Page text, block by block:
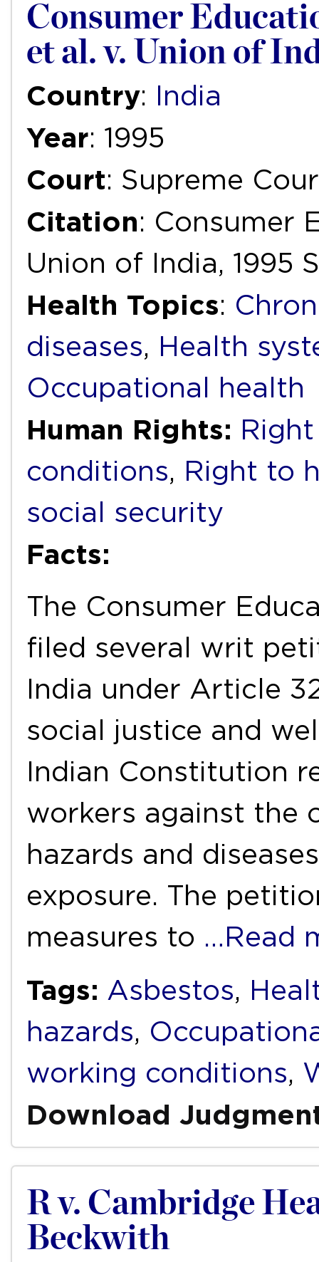
Consumer
et al. v. Union of
Country: India
Year: 1995
Court: Supreme
Citation: Consumer
Union of India, 1995
Health Topics:
diseases, Health
Occupational health
Human Rights:
conditions, Right to
social security
Facts:
The Consumer
filed several writ
India under Article
social justice and
Indian Constitution
workers against the
hazards and
exposure. The
measures to …Read
Tags: Asbestos,
hazards,
working conditions,
Download
R v. Cambridge
Beckwith